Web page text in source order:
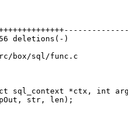
box/sql/func.c